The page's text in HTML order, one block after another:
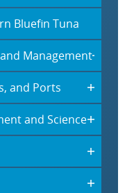
Bluefin Tuna
Management
and Ports
and Science